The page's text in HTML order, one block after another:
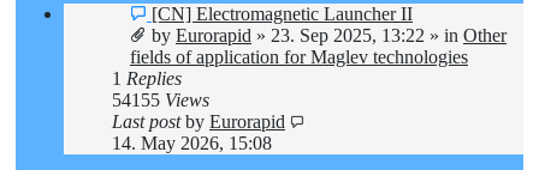
New
post
[CN] Electromagnetic Launcher II
by Eurorapid » 23. Sep 2025, 13:22 » in Other
fields of application for Maglev technologies
1 Replies
54155 Views
Last postby Eurorapid
14. May 2026, 15:08